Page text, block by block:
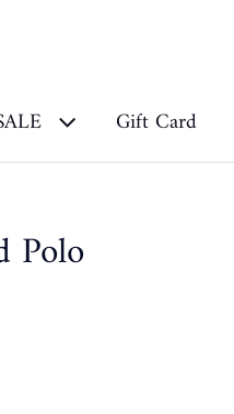
Gift Card
Polo